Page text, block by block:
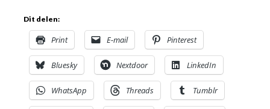
Dit delen:
Print E-mail Pinterest
Bluesky Nextdoor LinkedIn
WhatsApp Threads Tumblr